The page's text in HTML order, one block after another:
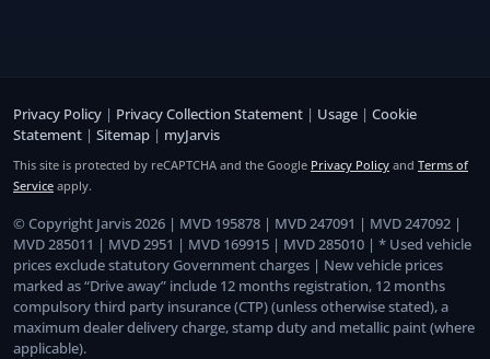
Privacy Policy | Privacy Collection Statement | Usage | Cookie
Statement | Sitemap | myJarvis
This site is protected by reCAPTCHA and the Google Privacy Policy and Terms of
Service apply.
© Copyright Jarvis 2026 | MVD 195878 | MVD 247091 | MVD 247092 |
MVD 285011 | MVD 2951 | MVD 169915 | MVD 285010 | * Used vehicle
prices exclude statutory Government charges | New vehicle prices
marked as “Drive away” include 12 months registration, 12 months
compulsory third party insurance (CTP) (unless otherwise stated), a
maximum dealer delivery charge, stamp duty and metallic paint (where
applicable).